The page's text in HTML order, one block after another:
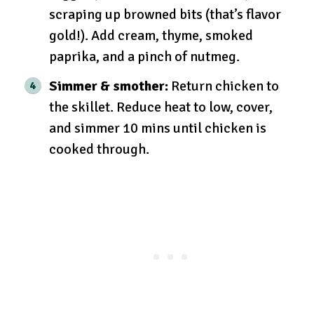
scraping up browned bits (that’s flavor
gold!). Add cream, thyme, smoked
paprika, and a pinch of nutmeg.
Simmer & smother: Return chicken to
the skillet. Reduce heat to low, cover,
and simmer 10 mins until chicken is
cooked through.